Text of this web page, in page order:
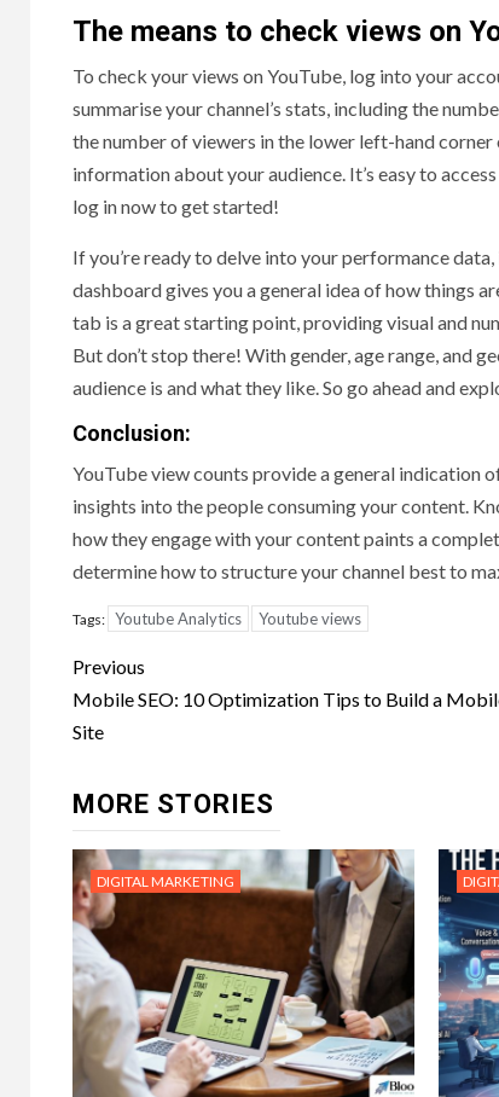
The means to check views on
To check your views on YouTube, log into your
summarise your channel’s stats, including the
the number of viewers in the lower left-hand
information about your audience. It’s easy to
log in now to get started!
If you’re ready to delve into your performance
dashboard gives you a general idea of how things
tab is a great starting point, providing visual and
But don’t stop there! With gender, age range, and
audience is and what they like. So go ahead and
Conclusion:
YouTube view counts provide a general indication
insights into the people consuming your content.
how they engage with your content paints a
determine how to structure your channel best to
Tags: Youtube Analytics Youtube views
Post
navigation
Previous
Mobile SEO: 10 Optimization Tips to Build a
Site
MORE STORIES
DIGITAL MARKETING